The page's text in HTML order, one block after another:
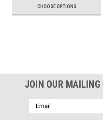
CHOOSE OPTIONS
JOIN OUR
Email
Address